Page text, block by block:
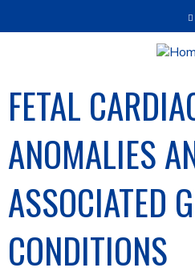
Jump to
FETAL
ANOMALIES
ASSOCIATED
CONDITIONS